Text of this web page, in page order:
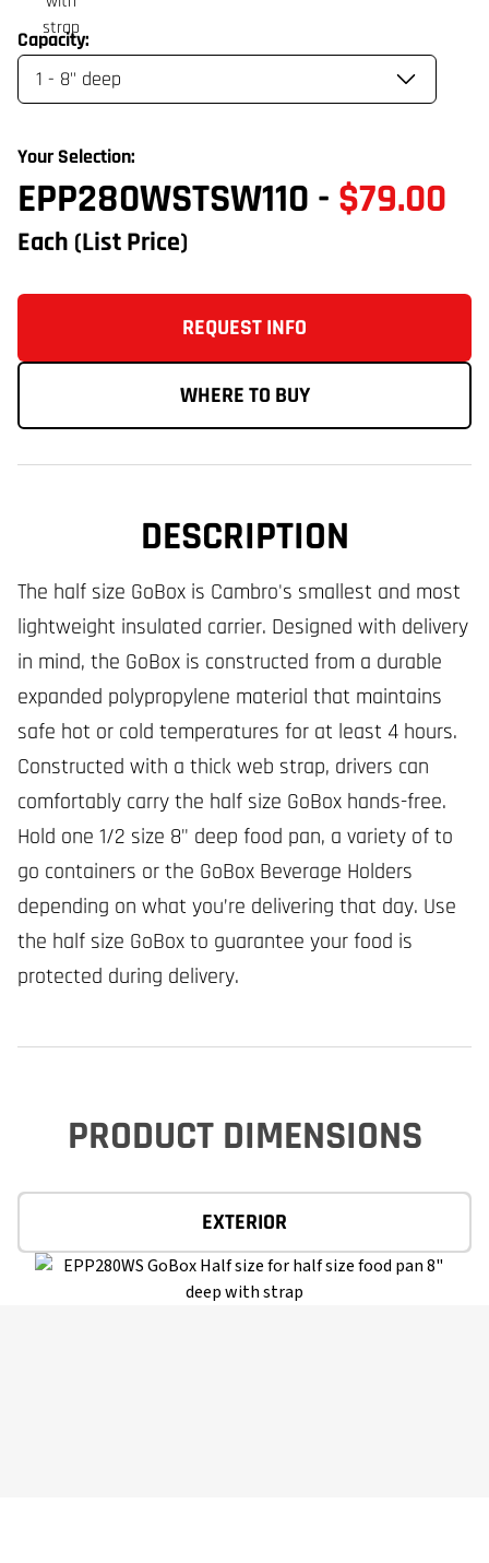
Capacity:
Your Selection:
EPP280WSTSW110 - $79.00
Each (List Price)
REQUEST INFO
WHERE TO BUY
DESCRIPTION
The half size GoBox is Cambro's smallest and most
lightweight insulated carrier. Designed with delivery
in mind, the GoBox is constructed from a durable
expanded polypropylene material that maintains
safe hot or cold temperatures for at least 4 hours.
Constructed with a thick web strap, drivers can
comfortably carry the half size GoBox hands-free.
Hold one 1/2 size 8" deep food pan, a variety of to
go containers or the GoBox Beverage Holders
depending on what you’re delivering that day. Use
the half size GoBox to guarantee your food is
protected during delivery.
PRODUCT DIMENSIONS
EXTERIOR